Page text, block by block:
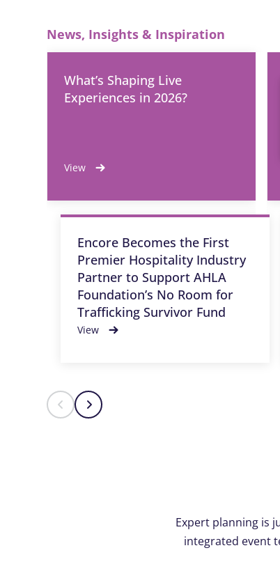
News, Insights & Inspiration
What’s Shaping Live
Experiences in 2026?
View
Encore Becomes the First
Premier Hospitality Industry
Partner to Support AHLA
Foundation’s No Room for
Trafficking Survivor Fund
View
Expert planning is
integrated event